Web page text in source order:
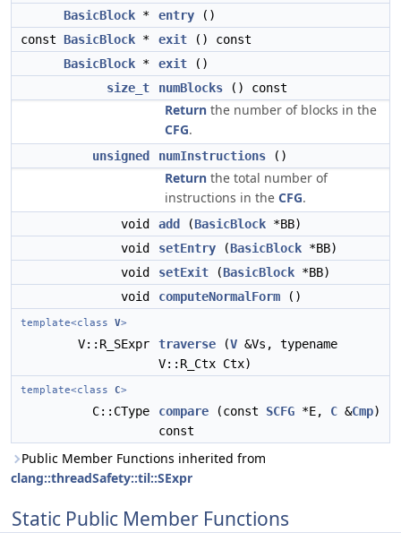
BasicBlock * entry ()
const BasicBlock * exit () const
BasicBlock * exit ()
size_t
numBlocks () const
Return the number of blocks in the
CFG.
unsigned numInstructions ()
Return the total number of
instructions in the CFG.
void add (BasicBlock *BB)
void
setEntry (BasicBlock *BB)
void
setExit (BasicBlock *BB)
void
computeNormalForm ()
template<class V>
V::R_SExpr traverse (V &Vs, typename
V::R_Ctx Ctx)
template<class C>
C::CType compare (const SCFG *E, C &Cmp)
const
Public Member Functions inherited from
clang::threadSafety::til::SExpr
Static Public Member Functions